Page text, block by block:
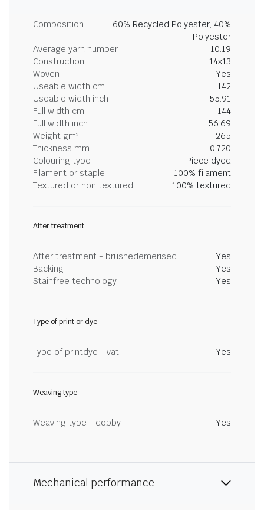
Composition
60% Recycled Polyester, 40%
Polyester
Average yarn number
10.19
Construction
14x13
Woven
Yes
Useable width cm
142
Useable width inch
55.91
Full width cm
144
Full width inch
56.69
Weight gm²
265
Thickness mm
0.720
Colouring type
Piece dyed
Filament or staple
100% filament
Textured or non textured
100% textured
After treatment
After treatment - brushedemerised
Yes
Backing
Yes
Stainfree technology
Yes
Type of print or dye
Type of printdye - vat Yes
Weaving type
Weaving type - dobby Yes
Mechanical performance